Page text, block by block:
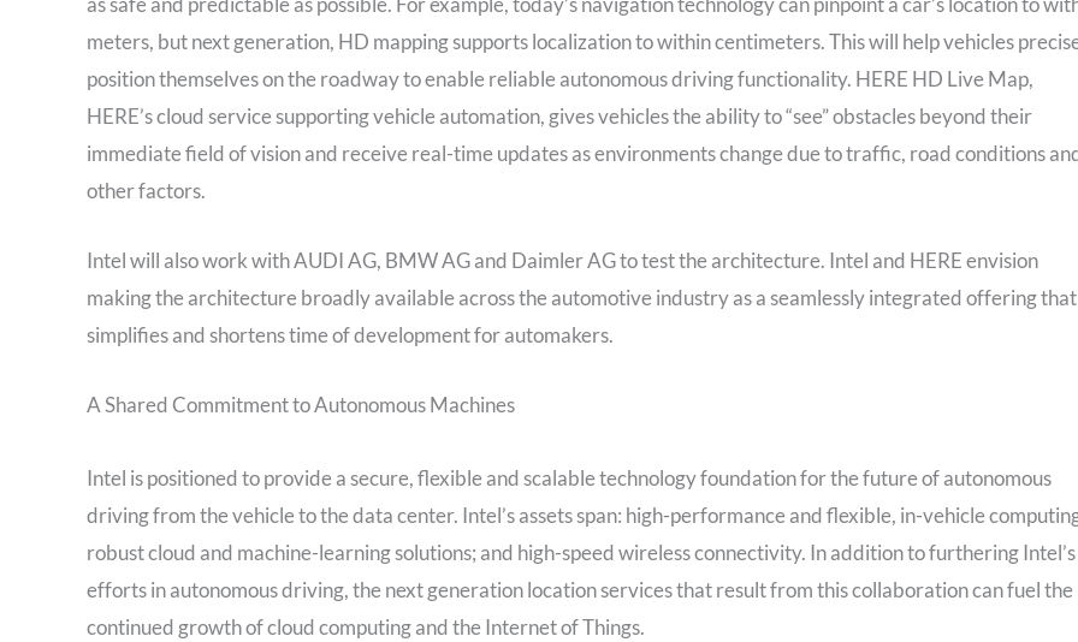
meters, but next generation, HD mapping supports localization to within centimeters. This will help vehicles
position themselves on the roadway to enable reliable autonomous driving functionality. HERE HD Live Map,
HERE’s cloud service supporting vehicle automation, gives vehicles the ability to “see” obstacles beyond their
immediate field of vision and receive real-time updates as environments change due to traffic, road conditions
other factors.
Intel will also work with AUDI AG, BMW AG and Daimler AG to test the architecture. Intel and HERE envision
making the architecture broadly available across the automotive industry as a seamlessly integrated offering that
simplifies and shortens time of development for automakers.
A Shared Commitment to Autonomous Machines
Intel is positioned to provide a secure, flexible and scalable technology foundation for the future of autonomous
driving from the vehicle to the data center. Intel’s assets span: high-performance and flexible, in-vehicle
robust cloud and machine-learning solutions; and high-speed wireless connectivity. In addition to furthering Intel’s
efforts in autonomous driving, the next generation location services that result from this collaboration can fuel the
continued growth of cloud computing and the Internet of Things.